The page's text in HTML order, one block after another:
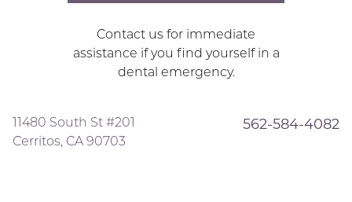
Contact us for immediate
assistance if you find yourself in a
dental emergency.
11480 South St #201
Cerritos, CA 90703
562-584-4082